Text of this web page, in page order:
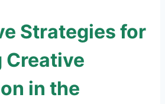
Strategies for
in the